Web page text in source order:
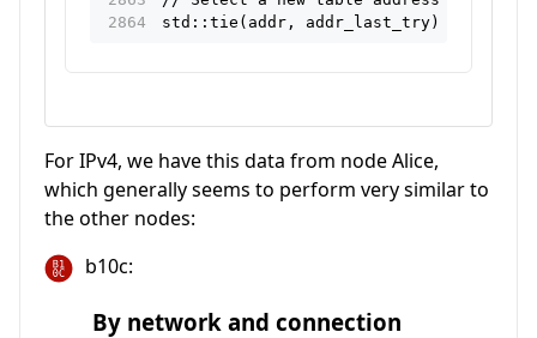
std::tie(addr, addr_last_try) =
For IPv4, we have this data from node Alice,
which generally seems to perform very similar to
the other nodes:
b10c:
By network and connection